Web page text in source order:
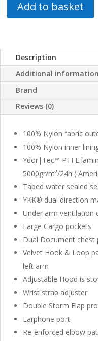
Add to basket
Description
Additional information
Brand
Reviews (0)
100% Nylon fabric
100% Nylon inner
Ydor|Tec™ PTFE
5000gr/m²/24h (
Taped water sealed
YKK® dual direction
Under arm ventilation
Large Cargo pockets
Dual Document chest
Velvet Hook & Loop
left arm
Adjustable Hood is
Wrist strap adjuster
Double Storm Flap
Earphone port
Re-enforced elbow